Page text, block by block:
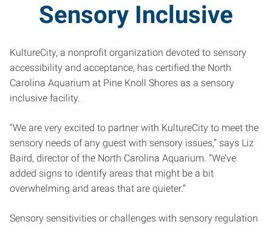
Sensory Inclusive
KultureCity, a nonprofit organization devoted to sensory
accessibility and acceptance, has certified the North
Carolina Aquarium at Pine Knoll Shores as a sensory
inclusive facility.
“We are very excited to partner with KultureCity to meet the
sensory needs of any guest with sensory issues,” says Liz
Baird, director of the North Carolina Aquarium. “We’ve
added signs to identify areas that might be a bit
overwhelming and areas that are quieter.”
Sensory sensitivities or challenges with sensory regulation